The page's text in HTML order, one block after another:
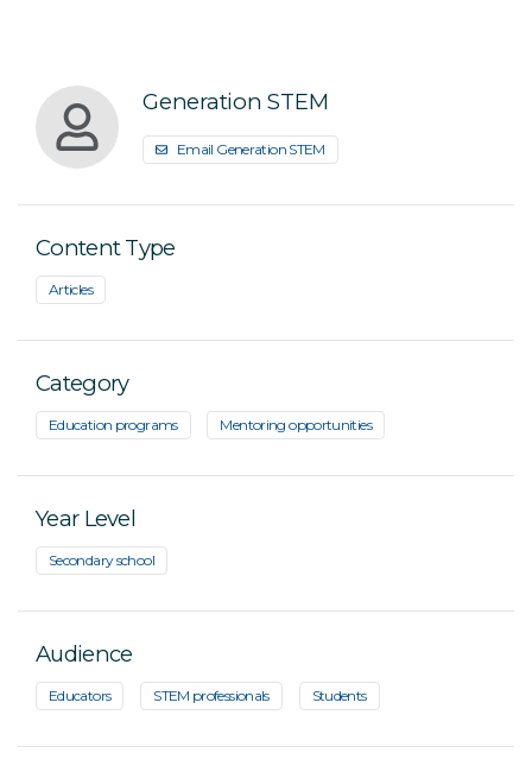
Generation STEM
Email Generation STEM
Content Type
Articles
Category
Education programs Mentoring opportunities
Year Level
Secondary school
Audience
Educators STEM professionals Students